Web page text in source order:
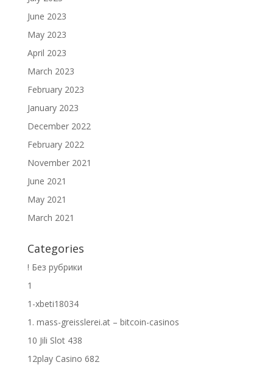
June 2023
May 2023
April 2023
March 2023
February 2023
January 2023
December 2022
February 2022
November 2021
June 2021
May 2021
March 2021
Categories
! Без рубрики
1
1-xbeti18034
1. mass-greisslerei.at – bitcoin-casinos
10 Jili Slot 438
12play Casino 682